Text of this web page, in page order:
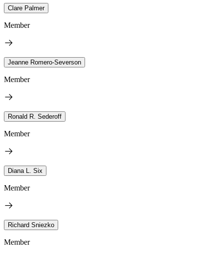
Clare Palmer
Member
Jeanne Romero-Severson
Member
Ronald R. Sederoff
Member
Diana L. Six
Member
Richard Sniezko
Member